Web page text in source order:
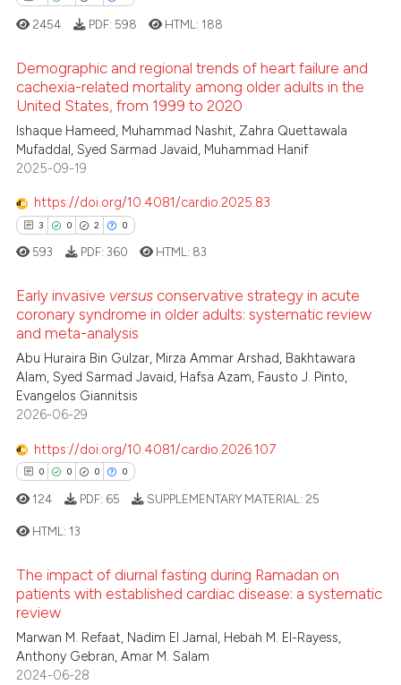
context of the citation, a
classification describing
the cited claim, and a label
Citing Publications
Supporting
Mentioning
atscite.ai
shows how a scientific paper
cited by providing the
of the citation, a
describing whether
claim, and a label
in which section the
was made.
2454 PDF: 598 HTML: 188
Demographic and regional trends of heart failure and
cachexia-related mortality among older adults in the
United States, from 1999 to 2020
Ishaque Hameed, Muhammad Nashit, Zahra Quettawala
Mufaddal, Syed Sarmad Javaid, Muhammad Hanif
2025-09-19
https://doi.org/10.4081/cardio.2025.83
3 0 2 0
Citing Publications
Supporting
Mentioning
Contrasting
how this article has been
atscite.ai
shows how a scientific paper
been cited by providing the
of the citation, a
describing whether
mentions, or contrasts
593 PDF: 360 HTML: 83
Early invasive versus conservative strategy in acute
coronary syndrome in older adults: systematic review
and meta-analysis
Abu Huraira Bin Gulzar, Mirza Ammar Arshad, Bakhtawara
Alam, Syed Sarmad Javaid, Hafsa Azam, Fausto J. Pinto,
Evangelos Giannitsis
2026-06-29
https://doi.org/10.4081/cardio.2026.107
0 0 0 0
Citing Publications
Supporting
Mentioning
Contrasting
124 PDF: 65 SUPPLEMENTARY MATERIAL: 25
HTML: 13
The impact of diurnal fasting during Ramadan on
patients with established cardiac disease: a systematic
review
Marwan M. Refaat, Nadim El Jamal, Hebah M. El-Rayess,
Anthony Gebran, Amar M. Salam
2024-06-28